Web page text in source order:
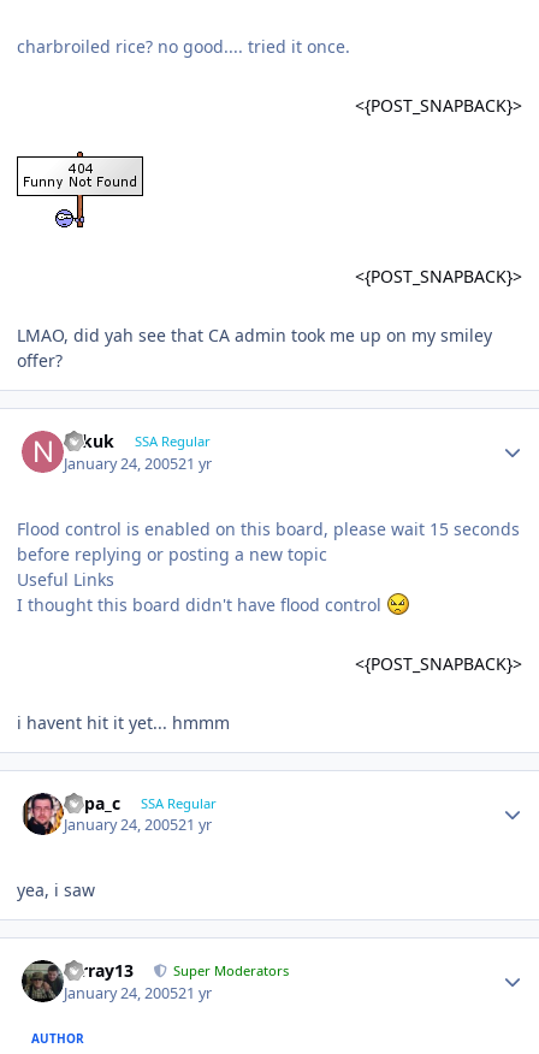
charbroiled rice? no good.... tried it once.
<{POST_SNAPBACK}>
<{POST_SNAPBACK}>
LMAO, did yah see that CA admin took me up on my smiley
offer?
Nikuk SSA Regular
January 24, 200521 yr
Flood control is enabled on this board, please wait 15 seconds
before replying or posting a new topic
Useful Links
I thought this board didn't have flood control
<{POST_SNAPBACK}>
i havent hit it yet... hmmm
Supa_c SSA Regular
January 24, 200521 yr
yea, i saw
mrray13 Super Moderators
January 24, 200521 yr
AUTHOR